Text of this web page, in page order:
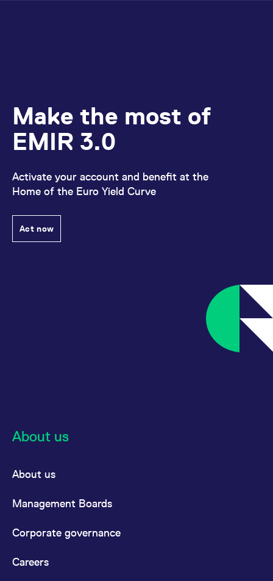
Make the most of
EMIR 3.0
Activate your account and benefit at the
Home of the Euro Yield Curve
Act now
About us
About us
Management Boards
Corporate governance
Careers